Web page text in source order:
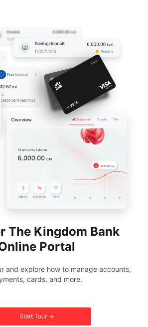
The Kingdom Bank
Portal
and explore how to manage accounts,
cards, and more.
Start Tour →